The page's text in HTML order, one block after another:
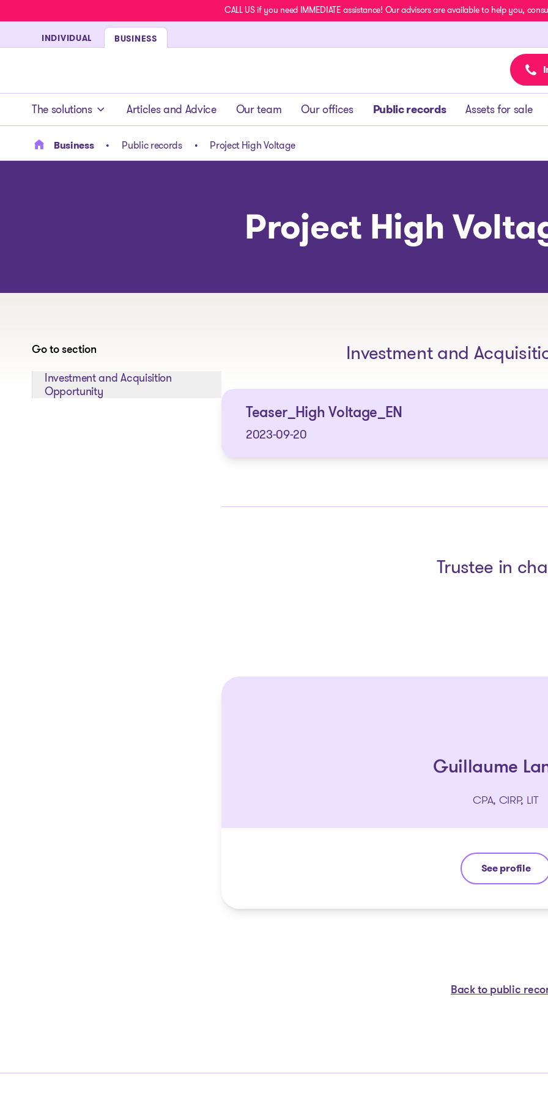
CALL US if you need IMMEDIATE assistance! Our advisors are available to help you,
INDIVIDUAL BUSINESS
The solutions Articles and Advice Our team Our offices Public records Assets for sale
Business Public records Project High Voltage
Project High
Go to section
Jump to section:
Investment and Acquisition
Opportunity
Investment and
Teaser_High Voltage_EN
2023-09-20
Trustee in
Guillaume
CPA, CIRP, LIT
See profile
Guillaume
Back to public